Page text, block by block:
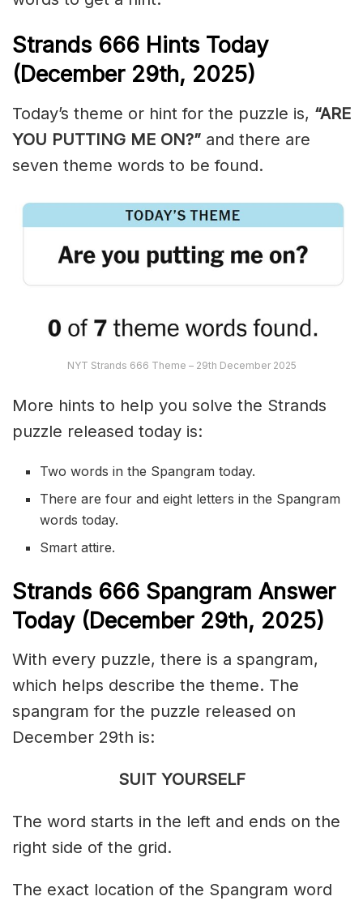
Strands 666 Hints Today
(December 29th, 2025)
Today’s theme or hint for the puzzle is, “ARE
YOU PUTTING ME ON?” and there are
seven theme words to be found.
NYT Strands 666 Theme – 29th December 2025
More hints to help you solve the Strands
puzzle released today is:
Two words in the Spangram today.
There are four and eight letters in the Spangram
words today.
Smart attire.
Strands 666 Spangram Answer
Today (December 29th, 2025)
With every puzzle, there is a spangram,
which helps describe the theme. The
spangram for the puzzle released on
December 29th is:
SUIT YOURSELF
The word starts in the left and ends on the
right side of the grid.
The exact location of the Spangram word